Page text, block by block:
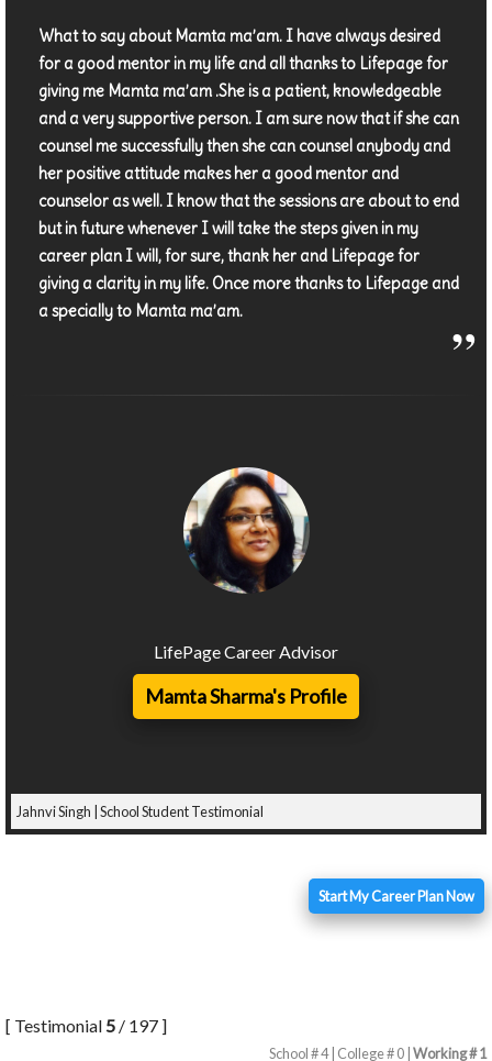
What to say about Mamta ma’am. I have always desired
for a good mentor in my life and all thanks to Lifepage for
giving me Mamta ma’am .She is a patient, knowledgeable
and a very supportive person. I am sure now that if she can
counsel me successfully then she can counsel anybody and
her positive attitude makes her a good mentor and
counselor as well. I know that the sessions are about to end
but in future whenever I will take the steps given in my
career plan I will, for sure, thank her and Lifepage for
giving a clarity in my life. Once more thanks to Lifepage and
a specially to Mamta ma’am.
LifePage Career Advisor
Mamta Sharma's Profile
Jahnvi Singh | School Student Testimonial
Start My Career Plan Now
[ Testimonial 5 / 197 ]
School # 4 | College # 0 | Working # 1